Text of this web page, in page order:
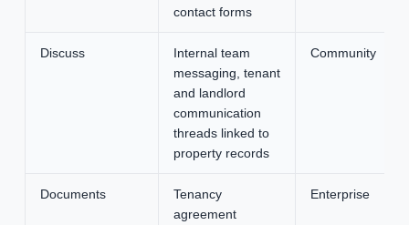
contact forms
Discuss
Internal team
messaging, tenant
and landlord
communication
threads linked to
property records
Community
Documents
Tenancy
agreement
Enterprise